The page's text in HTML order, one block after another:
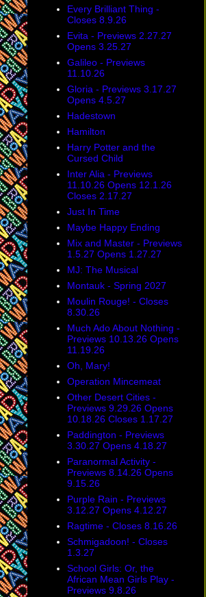
Every Brilliant Thing -
Closes 8.9.26
Evita - Previews 2.27.27
Opens 3.25.27
Galileo - Previews
11.10.26
Gloria - Previews 3.17.27
Opens 4.5.27
Hadestown
Hamilton
Harry Potter and the
Cursed Child
Inter Alia - Previews
11.10.26 Opens 12.1.26
Closes 2.17.27
Just In Time
Maybe Happy Ending
Mix and Master - Previews
1.5.27 Opens 1.27.27
MJ: The Musical
Montauk - Spring 2027
Moulin Rouge! - Closes
8.30.26
Much Ado About Nothing -
Previews 10.13.26 Opens
11.19.26
Oh, Mary!
Operation Mincemeat
Other Desert Cities -
Previews 9.29.26 Opens
10.18.26 Closes 1.17.27
Paddington - Previews
3.30.27 Opens 4.18.27
Paranormal Activity -
Previews 8.14.26 Opens
9.15.26
Purple Rain - Previews
3.12.27 Opens 4.12.27
Ragtime - Closes 8.16.26
Schmigadoon! - Closes
1.3.27
School Girls: Or, the
African Mean Girls Play -
Previews 9.8.26